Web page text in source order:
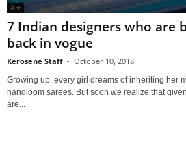
Art
7 Indian designers who are
back in vogue
Kerosene Staff - October 10, 2018
Growing up, every girl dreams of inheriting her
handloom sarees. But soon we realize that
are...